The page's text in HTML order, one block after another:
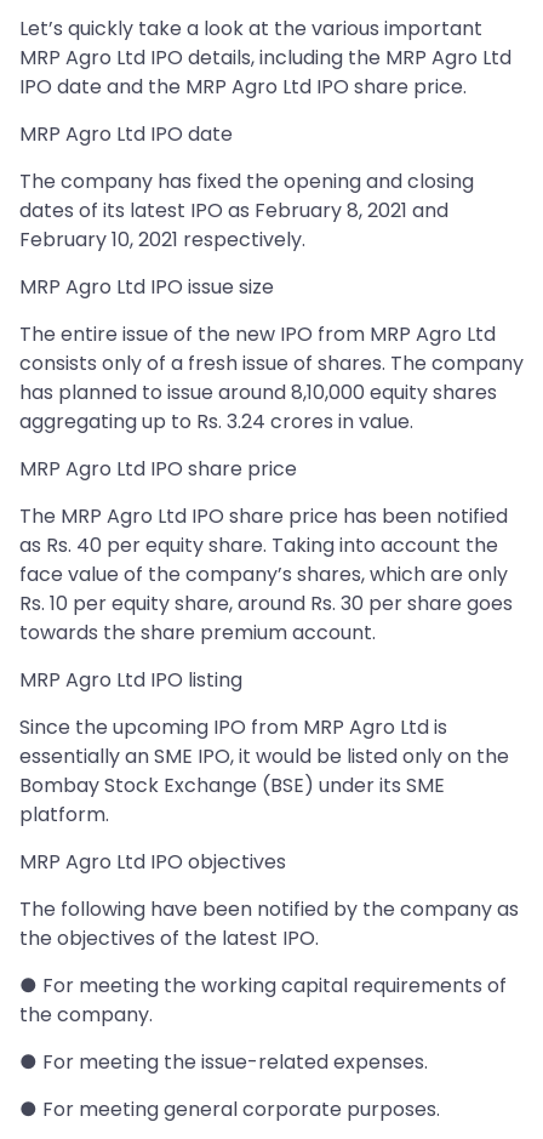
Let’s quickly take a look at the various important
MRP Agro Ltd IPO details, including the MRP Agro Ltd
IPO date and the MRP Agro Ltd IPO share price.
MRP Agro Ltd IPO date
The company has fixed the opening and closing
dates of its latest IPO as February 8, 2021 and
February 10, 2021 respectively.
MRP Agro Ltd IPO issue size
The entire issue of the new IPO from MRP Agro Ltd
consists only of a fresh issue of shares. The company
has planned to issue around 8,10,000 equity shares
aggregating up to Rs. 3.24 crores in value.
MRP Agro Ltd IPO share price
The MRP Agro Ltd IPO share price has been notified
as Rs. 40 per equity share. Taking into account the
face value of the company’s shares, which are only
Rs. 10 per equity share, around Rs. 30 per share goes
towards the share premium account.
MRP Agro Ltd IPO listing
Since the upcoming IPO from MRP Agro Ltd is
essentially an SME IPO, it would be listed only on the
Bombay Stock Exchange (BSE) under its SME
platform.
MRP Agro Ltd IPO objectives
The following have been notified by the company as
the objectives of the latest IPO.
● For meeting the working capital requirements of
the company.
● For meeting the issue-related expenses.
● For meeting general corporate purposes.